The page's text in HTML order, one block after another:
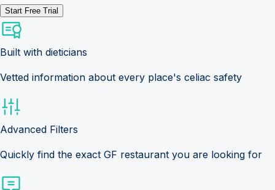
Start Free Trial
Built with dieticians
Vetted information about every place's celiac safety
Advanced Filters
Quickly find the exact GF restaurant you are looking for